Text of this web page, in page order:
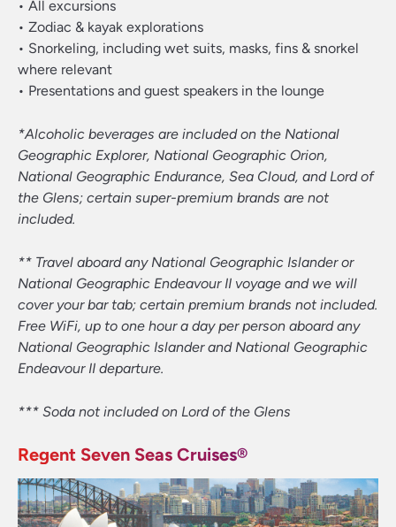
• All excursions
• Zodiac & kayak explorations
• Snorkeling, including wet suits, masks, fins & snorkel
where relevant
• Presentations and guest speakers in the lounge
*Alcoholic beverages are included on the National
Geographic Explorer, National Geographic Orion,
National Geographic Endurance, Sea Cloud, and Lord of
the Glens; certain super-premium brands are not
included.
** Travel aboard any National Geographic Islander or
National Geographic Endeavour II voyage and we will
cover your bar tab; certain premium brands not included.
Free WiFi, up to one hour a day per person aboard any
National Geographic Islander and National Geographic
Endeavour II departure.
*** Soda not included on Lord of the Glens
Regent Seven Seas Cruises®